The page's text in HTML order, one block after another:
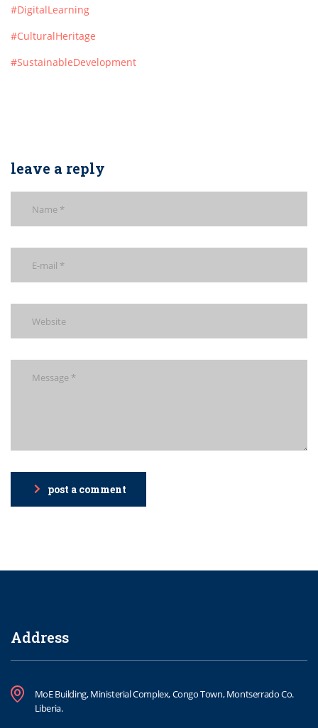
#DigitalLearning
#CulturalHeritage
#SustainableDevelopment
leave a reply
post a comment
Address
MoE Building, Ministerial Complex, Congo Town, Montserrado Co.
Liberia.